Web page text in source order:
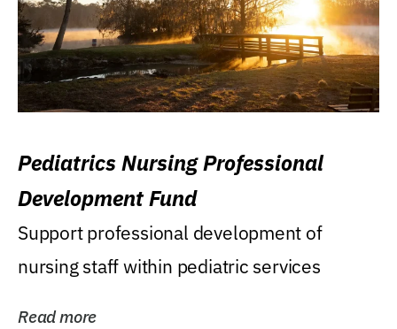
Pediatrics Nursing Professional
Development Fund
Support professional development of
nursing staff within pediatric services
Read more